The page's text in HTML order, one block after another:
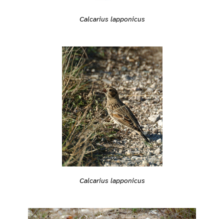
Calcarius lapponicus
Calcarius lapponicus